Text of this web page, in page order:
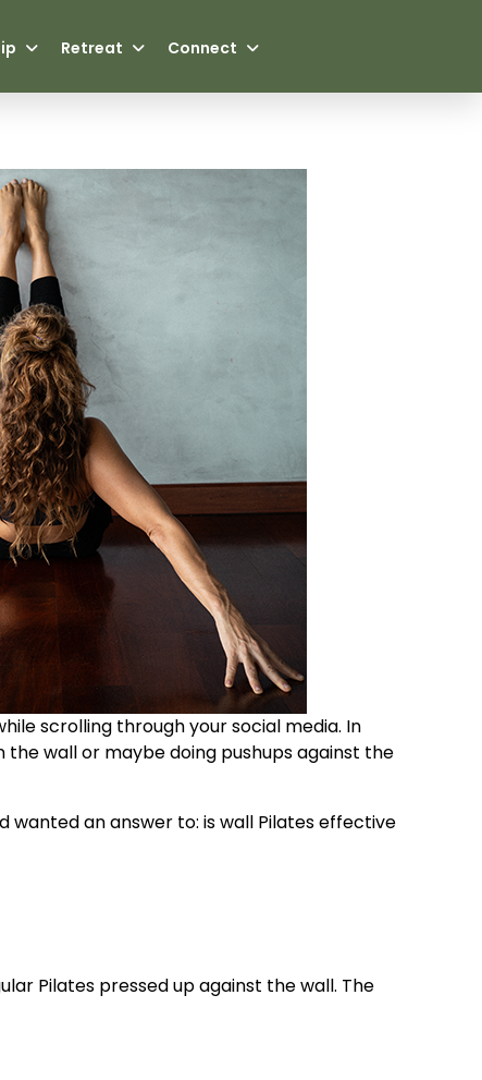
Retreat Connect
scrolling through your social media. In
wall or maybe doing pushups against the
wanted an answer to: is wall Pilates effective
Pilates pressed up against the wall. The